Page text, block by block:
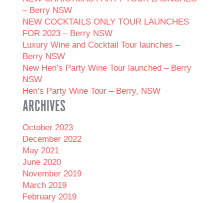
– Berry NSW
NEW COCKTAILS ONLY TOUR LAUNCHES
FOR 2023 – Berry NSW
Luxury Wine and Cocktail Tour launches –
Berry NSW
New Hen’s Party Wine Tour launched – Berry
NSW
Hen’s Party Wine Tour – Berry, NSW
ARCHIVES
October 2023
December 2022
May 2021
June 2020
November 2019
March 2019
February 2019